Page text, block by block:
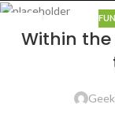
ENE
Within